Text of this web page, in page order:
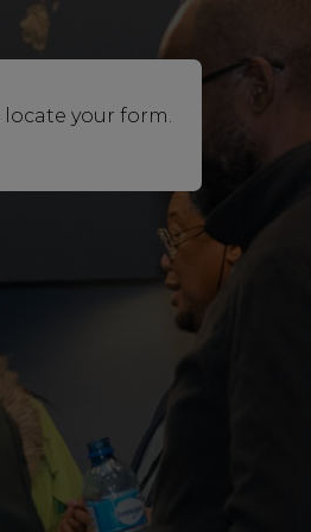
your form.